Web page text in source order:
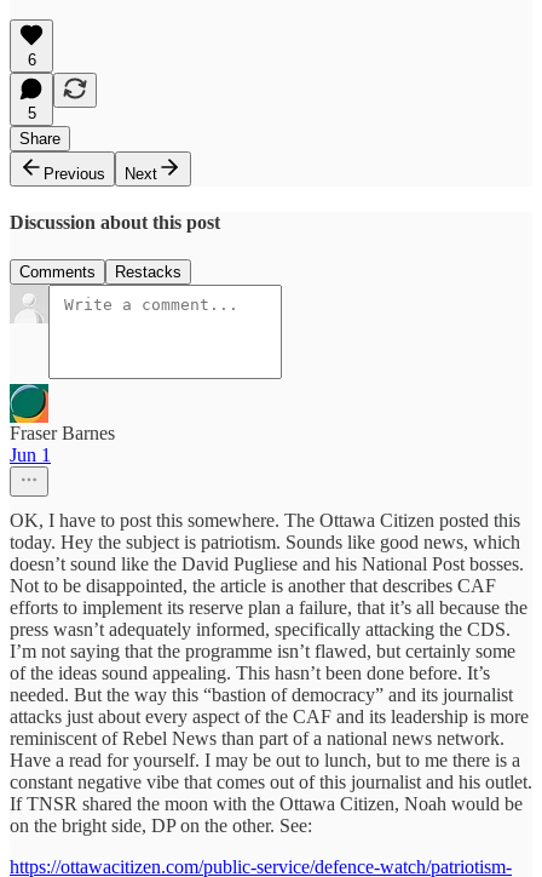
6
5
Share
Previous
Next
Discussion about this post
Comments Restacks
Fraser Barnes
Jun 1
OK, I have to post this somewhere. The Ottawa Citizen posted this
today. Hey the subject is patriotism. Sounds like good news, which
doesn’t sound like the David Pugliese and his National Post bosses.
Not to be disappointed, the article is another that describes CAF
efforts to implement its reserve plan a failure, that it’s all because the
press wasn’t adequately informed, specifically attacking the CDS.
I’m not saying that the programme isn’t flawed, but certainly some
of the ideas sound appealing. This hasn’t been done before. It’s
needed. But the way this “bastion of democracy” and its journalist
attacks just about every aspect of the CAF and its leadership is more
reminiscent of Rebel News than part of a national news network.
Have a read for yourself. I may be out to lunch, but to me there is a
constant negative vibe that comes out of this journalist and his outlet.
If TNSR shared the moon with the Ottawa Citizen, Noah would be
on the bright side, DP on the other. See:
https://ottawacitizen.com/public-service/defence-watch/patriotism-